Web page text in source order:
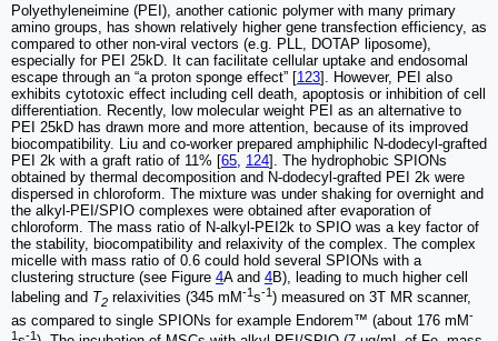
Polyethyleneimine (PEI), another cationic polymer with many primary
amino groups, has shown relatively higher gene transfection efficiency, as
compared to other non-viral vectors (e.g. PLL, DOTAP liposome),
especially for PEI 25kD. It can facilitate cellular uptake and endosomal
escape through an “a proton sponge effect” [123]. However, PEI also
exhibits cytotoxic effect including cell death, apoptosis or inhibition of cell
differentiation. Recently, low molecular weight PEI as an alternative to
PEI 25kD has drawn more and more attention, because of its improved
biocompatibility. Liu and co-worker prepared amphiphilic N-dodecyl-grafted
PEI 2k with a graft ratio of 11% [65 124]. The hydrophobic SPIONs
obtained by thermal decomposition and N-dodecyl-grafted PEI 2k were
dispersed in chloroform. The mixture was under shaking for overnight and
the alkyl-PEI/SPIO complexes were obtained after evaporation of
chloroform. The mass ratio of N-alkyl-PEI2k to SPIO was a key factor of
the stability, biocompatibility and relaxivity of the complex. The complex
micelle with mass ratio of 0.6 could hold several SPIONs with a
clustering structure (see Figure 4A and 4B), leading to much higher cell
labeling and T2 relaxivities (345 mM-1s-1) measured on 3T MR scanner,
as compared to single SPIONs for example Endorem™ (about 176 mM-
1
-1